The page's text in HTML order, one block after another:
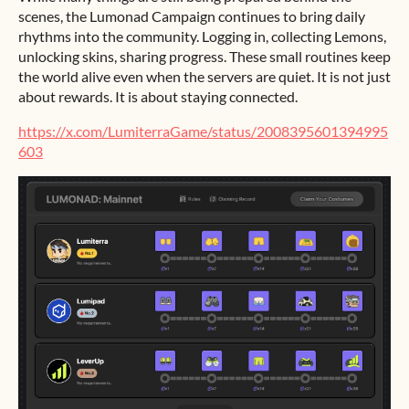
scenes, the Lumonad Campaign continues to bring daily
rhythms into the community. Logging in, collecting Lemons,
unlocking skins, sharing progress. These small routines keep
the world alive even when the servers are quiet. It is not just
about rewards. It is about staying connected.
https://x.com/LumiterraGame/status/2008395601394995
603